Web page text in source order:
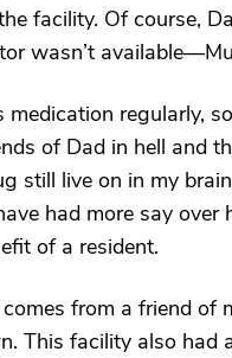
facility. Of course,
wasn’t
medication regularly,
of Dad in hell and
still live on in my
had more say
of a resident.
from a friend of
This facility also had